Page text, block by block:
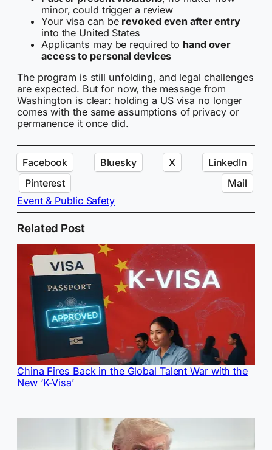
minor, could trigger a review
Your visa can be revoked even after entry
into the United States
Applicants may be required to hand over
access to personal devices
The program is still unfolding, and legal challenges
are expected. But for now, the message from
Washington is clear: holding a US visa no longer
comes with the same assumptions of privacy or
permanence it once did.
Facebook Bluesky X
LinkedIn
Pinterest
Mail
Event & Public Safety
Related Post
China Fires Back in the Global Talent War with the
New ‘K-Visa’